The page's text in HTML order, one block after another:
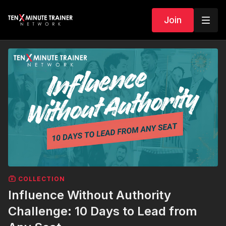
Join
COLLECTION
Influence Without Authority
Challenge: 10 Days to Lead from